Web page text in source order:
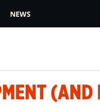
NEWS
(AND